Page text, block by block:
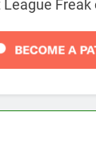
Freak